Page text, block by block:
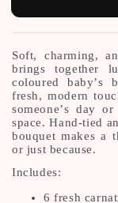
Soft, charming,
brings together
coloured baby’s
fresh, modern
someone’s day
space. Hand-tied
bouquet makes a
or just because.
Includes:
6 fresh